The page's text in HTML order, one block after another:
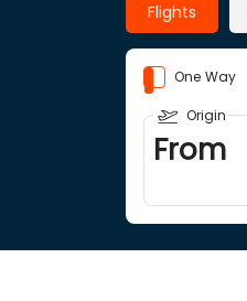
Flights
One Way
Origin
From